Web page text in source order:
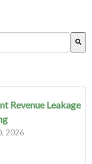
attached.
Revenue Leakage
2026